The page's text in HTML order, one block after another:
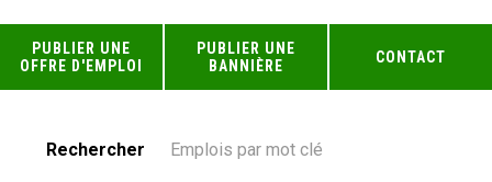
PUBLIER UNE
OFFRE D'EMPLOI
PUBLIER UNE
BANNIÈRE
CONTACT
Rechercher